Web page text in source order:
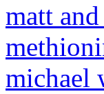
matt
michael